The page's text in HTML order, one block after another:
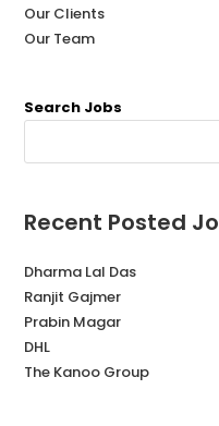
Our Clients
Our Team
Search Jobs
Recent Posted
Dharma Lal Das
Ranjit Gajmer
Prabin Magar
DHL
The Kanoo Group